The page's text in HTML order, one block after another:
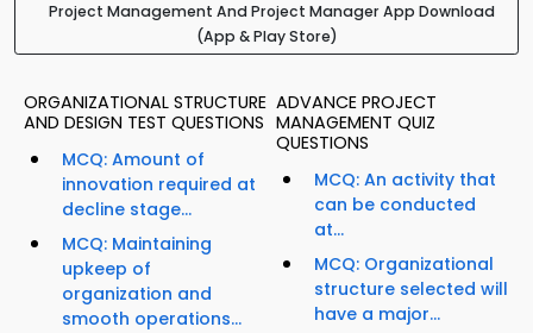
Project Management And Project Manager App Download
(App & Play Store)
ORGANIZATIONAL STRUCTURE
AND DESIGN TEST QUESTIONS
MCQ: Amount of
innovation required at
decline stage...
MCQ: Maintaining
upkeep of
organization and
smooth operations...
ADVANCE PROJECT
MANAGEMENT QUIZ
QUESTIONS
MCQ: An activity that
can be conducted
at...
MCQ: Organizational
structure selected will
have a major...